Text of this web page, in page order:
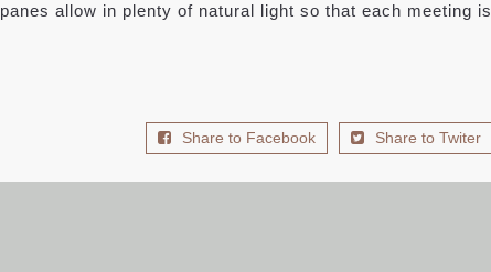
panes allow in plenty of natural light so that each meeting
Share to Facebook Share to Twiter